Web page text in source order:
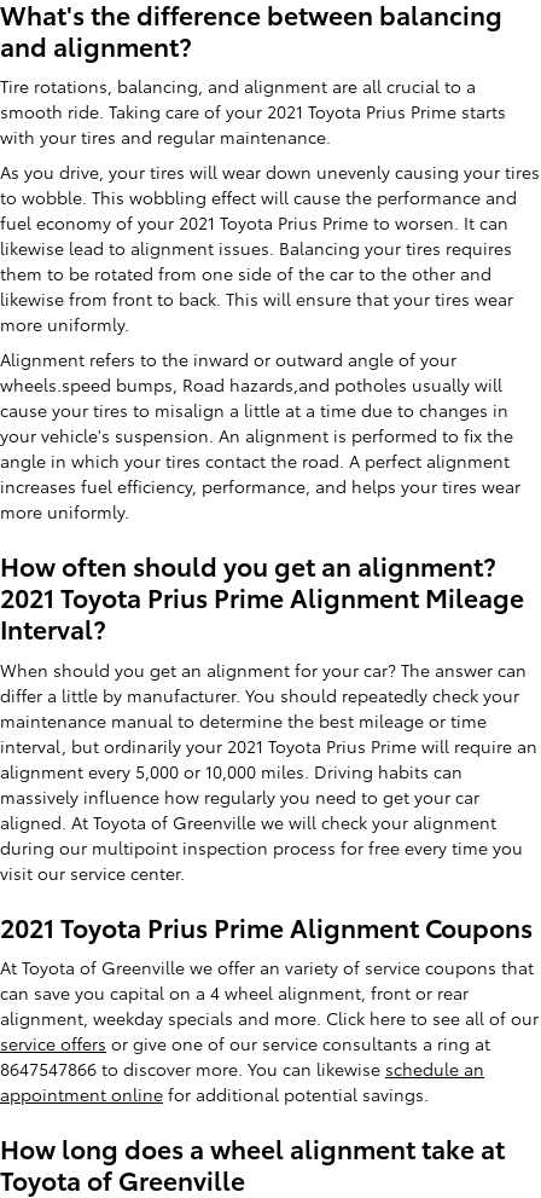
What's the difference between balancing
and alignment?
Tire rotations, balancing, and alignment are all crucial to a
smooth ride. Taking care of your 2021 Toyota Prius Prime starts
with your tires and regular maintenance.
As you drive, your tires will wear down unevenly causing your tires
to wobble. This wobbling effect will cause the performance and
fuel economy of your 2021 Toyota Prius Prime to worsen. It can
likewise lead to alignment issues. Balancing your tires requires
them to be rotated from one side of the car to the other and
likewise from front to back. This will ensure that your tires wear
more uniformly.
Alignment refers to the inward or outward angle of your
wheels.speed bumps, Road hazards,and potholes usually will
cause your tires to misalign a little at a time due to changes in
your vehicle's suspension. An alignment is performed to fix the
angle in which your tires contact the road. A perfect alignment
increases fuel efficiency, performance, and helps your tires wear
more uniformly.
How often should you get an alignment?
2021 Toyota Prius Prime Alignment Mileage
Interval?
When should you get an alignment for your car? The answer can
differ a little by manufacturer. You should repeatedly check your
maintenance manual to determine the best mileage or time
interval, but ordinarily your 2021 Toyota Prius Prime will require an
alignment every 5,000 or 10,000 miles. Driving habits can
massively influence how regularly you need to get your car
aligned. At Toyota of Greenville we will check your alignment
during our multipoint inspection process for free every time you
visit our service center.
2021 Toyota Prius Prime Alignment Coupons
At Toyota of Greenville we offer an variety of service coupons that
can save you capital on a 4 wheel alignment, front or rear
alignment, weekday specials and more. Click here to see all of our
service offers or give one of our service consultants a ring at
8647547866 to discover more. You can likewise schedule an
appointment online for additional potential savings.
How long does a wheel alignment take at
Toyota of Greenville